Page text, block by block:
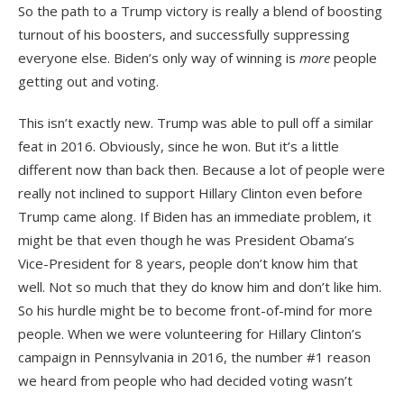
So the path to a Trump victory is really a blend of boosting
turnout of his boosters, and successfully suppressing
everyone else. Biden’s only way of winning is more people
getting out and voting.
This isn’t exactly new. Trump was able to pull off a similar
feat in 2016. Obviously, since he won. But it’s a little
different now than back then. Because a lot of people were
really not inclined to support Hillary Clinton even before
Trump came along. If Biden has an immediate problem, it
might be that even though he was President Obama’s
Vice-President for 8 years, people don’t know him that
well. Not so much that they do know him and don’t like him.
So his hurdle might be to become front-of-mind for more
people. When we were volunteering for Hillary Clinton’s
campaign in Pennsylvania in 2016, the number #1 reason
we heard from people who had decided voting wasn’t